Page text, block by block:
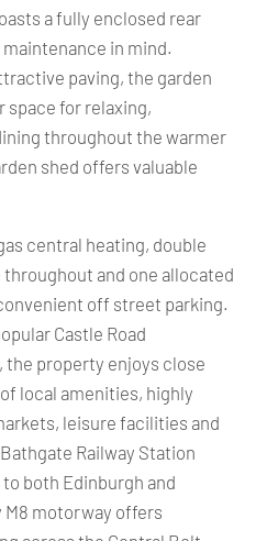
a fully enclosed rear
in mind.
paving, the garden
space for relaxing,
throughout the warmer
shed offers valuable
central heating, double
and one allocated
off street parking.
Castle Road
property enjoys close
local amenities, highly
leisure facilities and
Railway Station
both Edinburgh and
M8 motorway offers